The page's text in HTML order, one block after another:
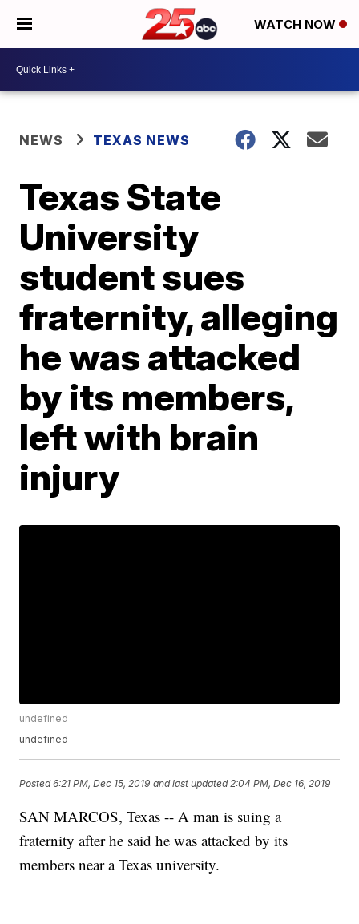
WATCH NOW
NEWS TEXAS NEWS
Texas State
University
student sues
fraternity, alleging
he was attacked
by its members,
left with brain
injury
undefined
undefined
Posted6:21 PM, Dec 15, 2019 and last updated 2:04 PM, Dec 16, 2019
SAN MARCOS, Texas -- A man is suing a
fraternity after he said he was attacked by its
members near a Texas university.